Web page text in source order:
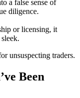
a false sense of
diligence.
or licensing, it
unsuspecting traders.
Been